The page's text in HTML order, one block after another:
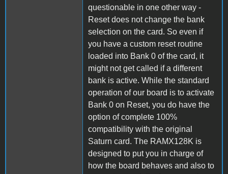
questionable in one other way -
Reset does not change the bank
selection on the card. So even if
you have a custom reset routine
loaded into Bank 0 of the card, it
might not get called if a different
bank is active. While the standard
operation of our board is to activate
Bank 0 on Reset, you do have the
option of complete 100%
compatibility with the original
Saturn card. The RAMX128K is
designed to put you in charge of
how the board behaves and also to